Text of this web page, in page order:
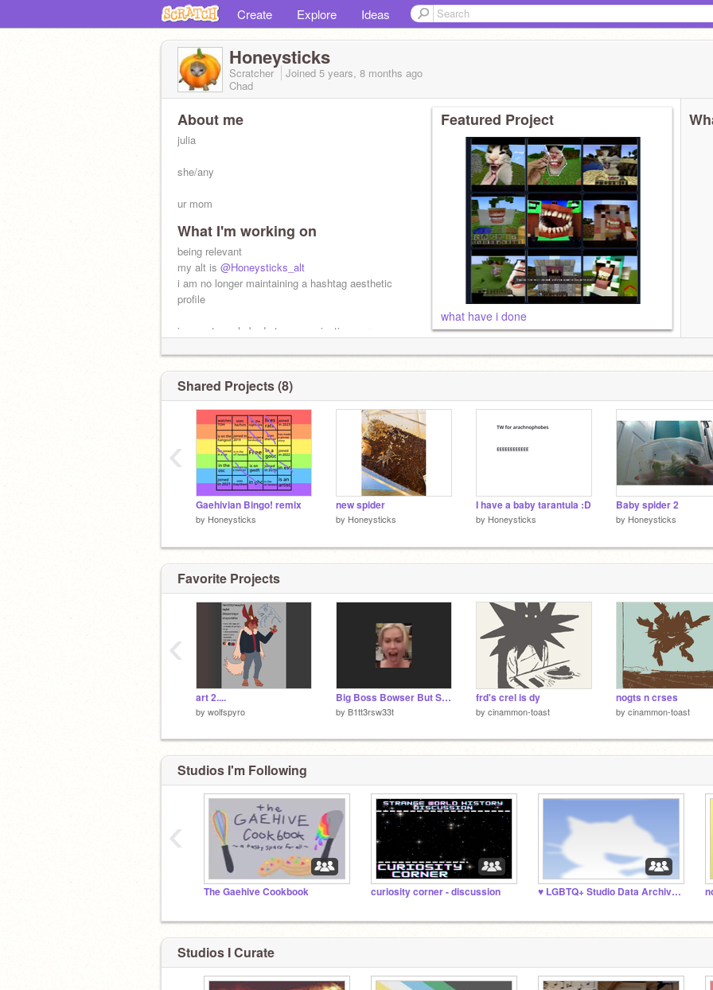
Create Explore Ideas
Honeysticks
Scratcher Joined 5 years, 8 months ago
Chad
About me
julia
she/any
ur mom
talk 2 me about the mountain goats
What I'm working on
being relevant
my alt is @Honeysticks_alt
i am no longer maintaining a hashtag aesthetic
profile
i am extremely bad at communication sorry
@/screechingweathervane on the tumbles r
Featured Project
what have i done
Shared Projects (8)
Gaehivian Bingo! remix
by Honeysticks
new spider
by Honeysticks
I have a baby tarantula :D
by Honeysticks
Baby spider 2
by Honeysticks
‹
Favorite Projects
art 2....
by wolfspyro
Big Boss Bowser But Something's Not Quite Right
by B1tt3rsw33t
frd's crel is dy
by cinammon-toast
nogts n crses
by cinammon-toast
‹
Studios I'm Following
The Gaehive Cookbook curiosity corner - discussion ♥️ LGBTQ+ Studio Data Archive ♥️
‹
Studios I Curate